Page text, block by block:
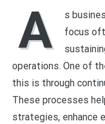
A
s
focus
operations. One of
this is through
These processes
strategies, enhance